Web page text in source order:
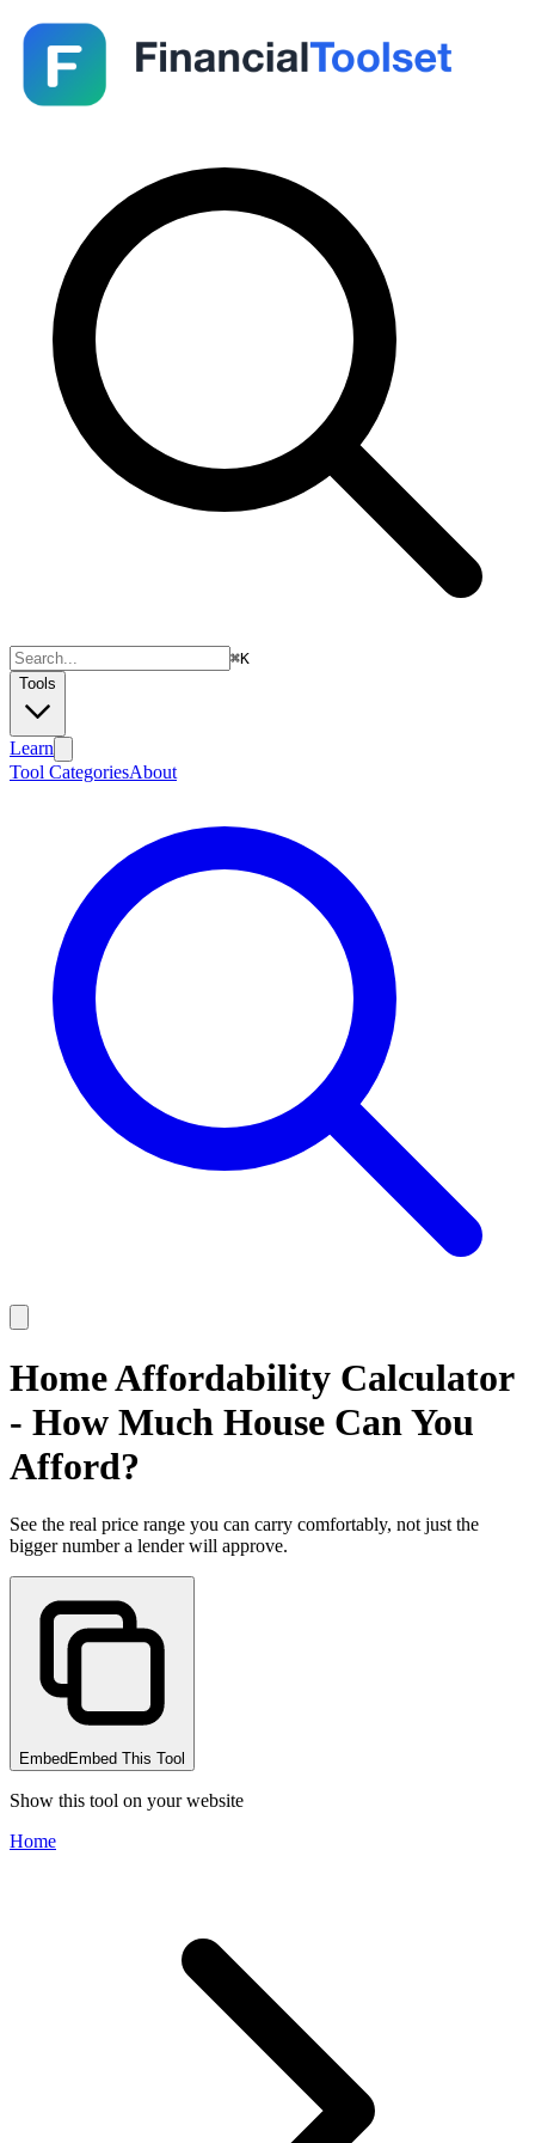
⌘K
Tools
Learn
Tool CategoriesAbout
Home Affordability Calculator
- How Much House Can You
Afford?
See the real price range you can carry comfortably, not just the
bigger number a lender will approve.
Embed Embed This Tool
Show this tool on your website
Home